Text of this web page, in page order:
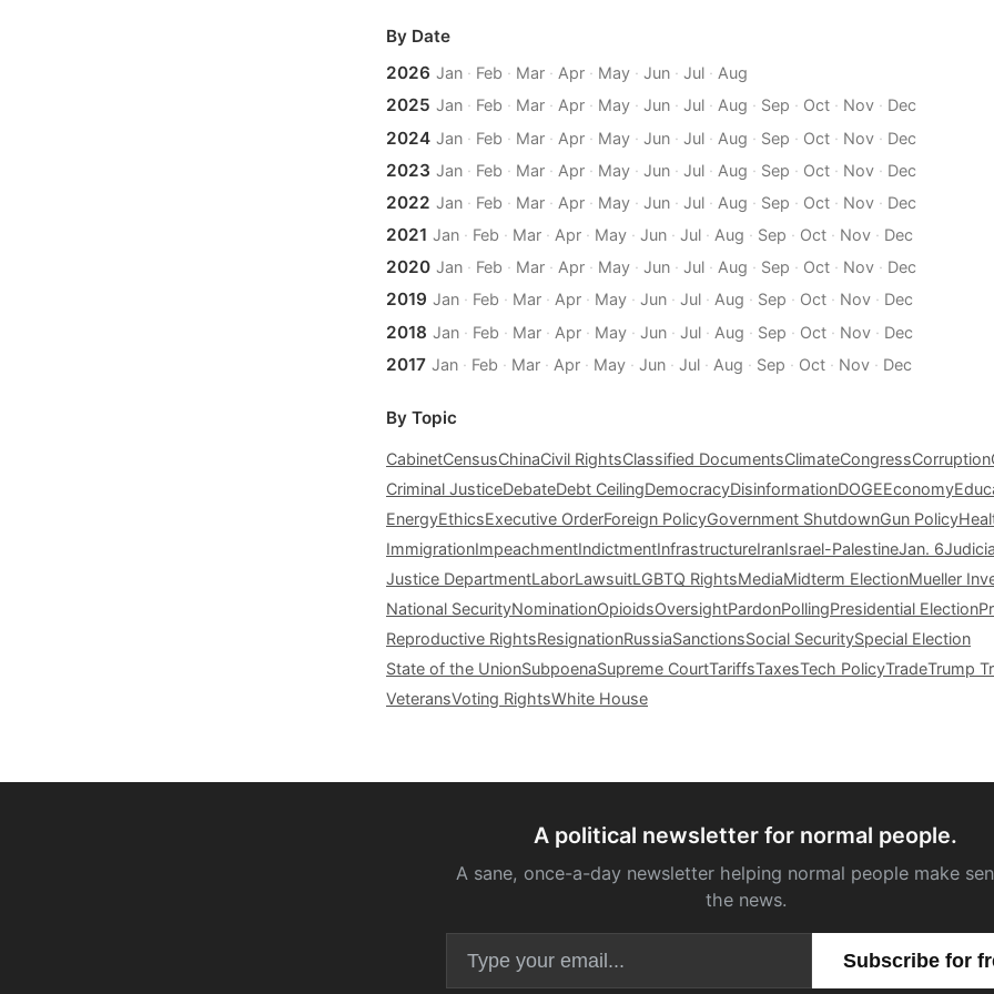
By Date
2026 Jan· Feb · Mar· Apr· May· Jun· Jul· Aug
2025 Jan· Feb · Mar· Apr· May· Jun· Jul· Aug · Sep · Oct· Nov· Dec
2024 Jan· Feb · Mar· Apr· May· Jun· Jul· Aug · Sep · Oct· Nov· Dec
2023 Jan· Feb · Mar· Apr· May· Jun· Jul· Aug · Sep · Oct· Nov· Dec
2022 Jan· Feb · Mar· Apr· May· Jun· Jul· Aug · Sep · Oct· Nov· Dec
2021 Jan· Feb · Mar· Apr· May· Jun· Jul· Aug · Sep · Oct· Nov· Dec
2020 Jan· Feb · Mar· Apr· May· Jun· Jul· Aug · Sep · Oct· Nov· Dec
2019 Jan· Feb · Mar· Apr· May· Jun· Jul · Aug · Sep · Oct· Nov· Dec
2018 Jan· Feb · Mar· Apr· May· Jun· Jul· Aug · Sep · Oct· Nov· Dec
2017 Jan· Feb · Mar· Apr· May· Jun· Jul· Aug · Sep · Oct· Nov· Dec
By Topic
CabinetCensusChinaCivil RightsClassified DocumentsClimateCongressCorruption
Criminal JusticeDebateDebt CeilingDemocracyDisinformationDOGEEconomy
EnergyEthicsExecutive OrderForeign PolicyGovernment ShutdownGun Policy
ImmigrationImpeachmentIndictmentInfrastructureIranIsrael-PalestineJan. 6
Justice DepartmentLaborLawsuitLGBTQ RightsMediaMidterm ElectionMueller
National SecurityNominationOpioidsOversightPardonPollingPresidential Election
Reproductive RightsResignationRussiaSanctionsSocial SecuritySpecial Election
State of the UnionSubpoenaSupreme CourtTariffsTaxesTech PolicyTradeTrump
VeteransVoting RightsWhite House
A political newsletter for normal people.
A sane, once-a-day newsletter helping normal people make
the news.
Email address